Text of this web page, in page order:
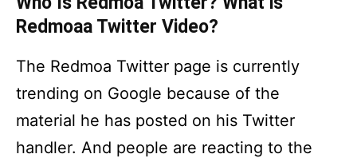
Redmoaa Twitter Video?
The Redmoa Twitter page is currently
trending on Google because of the
material he has posted on his Twitter
handler. And people are reacting to the